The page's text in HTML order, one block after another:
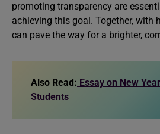
promoting transparency are
achieving this goal. Together, with
can pave the way for a brighter,
Also Read: Essay on New
Students